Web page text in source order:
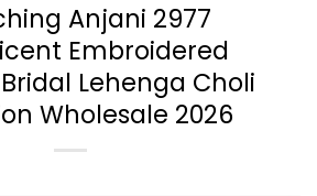
Anjani 2977
Embroidered
Lehenga Choli
Wholesale 2026